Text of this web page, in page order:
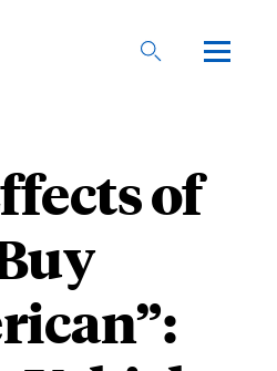
of